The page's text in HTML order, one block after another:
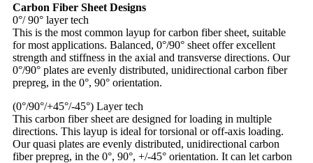
Carbon Fiber Sheet Designs
0°/ 90° layer tech
This is the most common layup for carbon fiber sheet, suitable
for most applications. Balanced, 0°/90° sheet offer excellent
strength and stiffness in the axial and transverse directions. Our
0°/90° plates are evenly distributed, unidirectional carbon fiber
prepreg, in the 0°, 90° orientation.
(0°/90°/+45°/-45°) Layer tech
This carbon fiber sheet are designed for loading in multiple
directions. This layup is ideal for torsional or off-axis loading.
Our quasi plates are evenly distributed, unidirectional carbon
fiber prepreg, in the 0°, 90°, +/-45° orientation. It can let carbon